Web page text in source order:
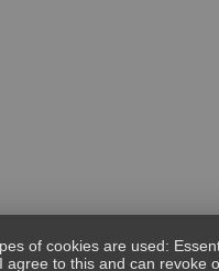
of cookies are used:
to this and can revoke